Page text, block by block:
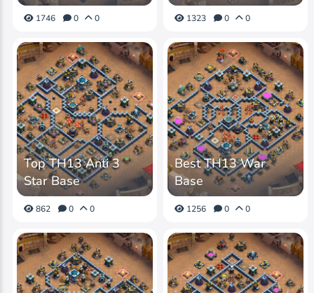
1746 0 0 1323 0 0
Top TH13 Anti 3
Star Base
862 0 0
Best TH13 War
Base
1256 0 0